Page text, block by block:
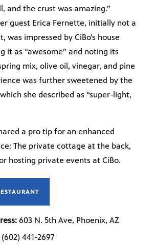
and the crust was amazing.”
guest Erica Fernette, initially not a
was impressed by CiBo’s house
it as “awesome” and noting its
mix, olive oil, vinegar, and pine
was further sweetened by the
she described as “super-light,
a pro tip for an enhanced
The private cottage at the back,
hosting private events at CiBo.
603 N. 5th Ave, Phoenix, AZ
(602) 441-2697